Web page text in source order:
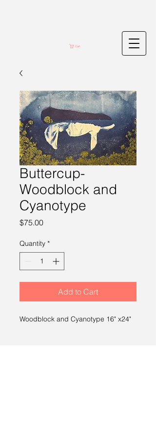
Cart
Buttercup-
Woodblock and
Cyanotype
$75.00Price
Quantity *
Add to Cart
Woodblock and Cyanotype 16" x24"